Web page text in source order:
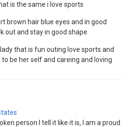
is the same i love sports
brown hair blue eyes and in good
out and stay in good shape
that is fun outing love sports and
to be her self and careing and loving
person I tell it like it is, I am a proud